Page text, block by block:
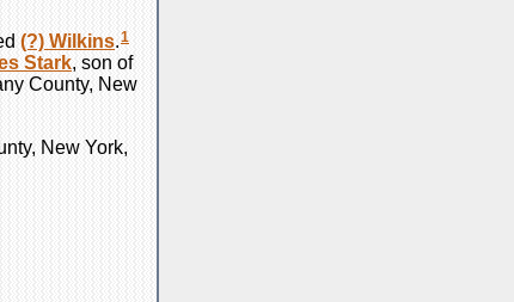
(?) Wilkins.1
Stark, son of
County, New
New York,